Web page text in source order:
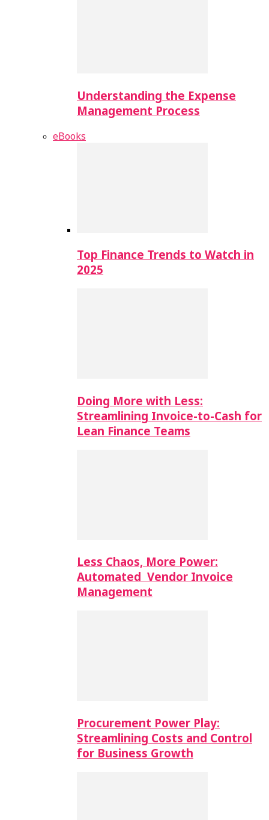
Understanding the Expense
Management Process
eBooks
Top Finance Trends to Watch in
2025
Doing More with Less:
Streamlining Invoice-to-Cash for
Lean Finance Teams
Less Chaos, More Power:
Automated Vendor Invoice
Management
Procurement Power Play:
Streamlining Costs and Control
for Business Growth